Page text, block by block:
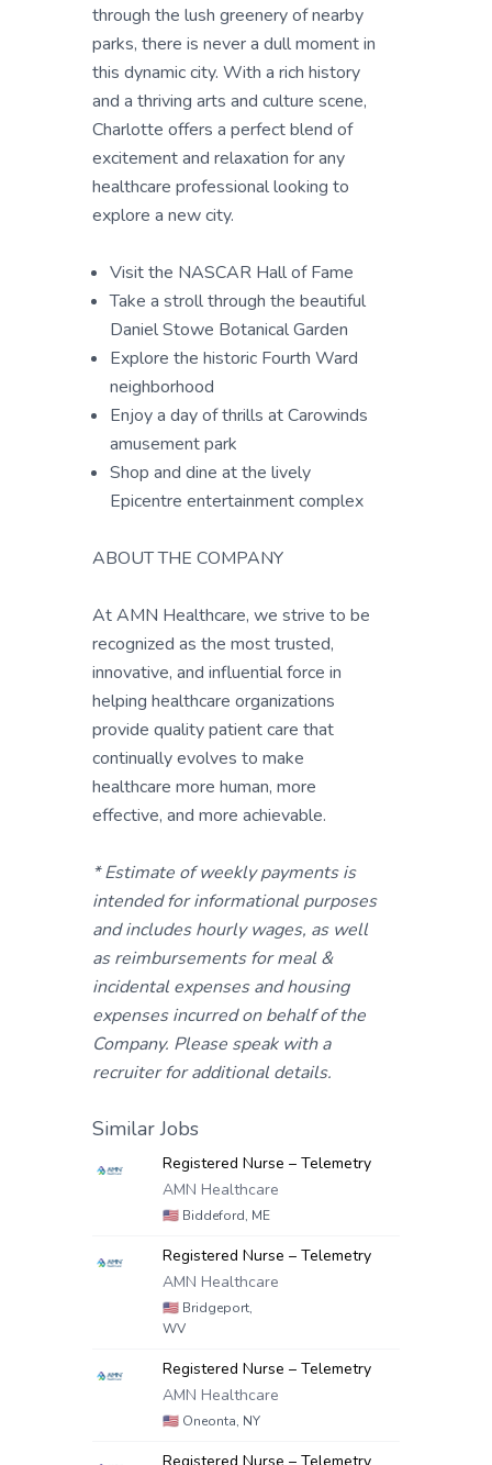
through the lush greenery of nearby
parks, there is never a dull moment in
this dynamic city. With a rich history
and a thriving arts and culture scene,
Charlotte offers a perfect blend of
excitement and relaxation for any
healthcare professional looking to
explore a new city.
Visit the NASCAR Hall of Fame
Take a stroll through the beautiful
Daniel Stowe Botanical Garden
Explore the historic Fourth Ward
neighborhood
Enjoy a day of thrills at Carowinds
amusement park
Shop and dine at the lively
Epicentre entertainment complex
ABOUT THE COMPANY
At AMN Healthcare, we strive to be
recognized as the most trusted,
innovative, and influential force in
helping healthcare organizations
provide quality patient care that
continually evolves to make
healthcare more human, more
effective, and more achievable.
* Estimate of weekly payments is
intended for informational purposes
and includes hourly wages, as well
as reimbursements for meal &
incidental expenses and housing
expenses incurred on behalf of the
Company. Please speak with a
recruiter for additional details.
Similar Jobs
Registered Nurse – Telemetry
AMN Healthcare
🇺🇸 Biddeford, ME
Registered Nurse – Telemetry
AMN Healthcare
🇺🇸 Bridgeport,
WV
Registered Nurse – Telemetry
AMN Healthcare
🇺🇸 Oneonta, NY